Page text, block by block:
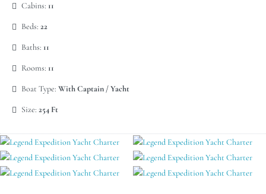
Cabins: 11
Beds: 22
Baths: 11
Rooms: 11
Boat Type: With Captain / Yacht
Size: 254 Ft